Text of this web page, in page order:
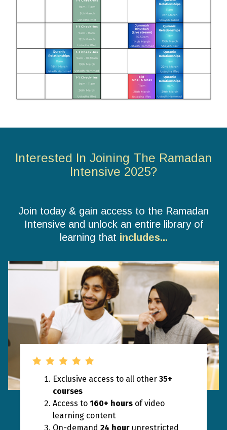
Interested In Joining The Ramadan
Intensive 2025?
Join today & gain access to the Ramadan
Intensive and unlock an entire library of
learning that includes...
Exclusive access to all other 35+
courses
Access to 160+ hours of video
learning content
On-demand 24 hour unrestricted